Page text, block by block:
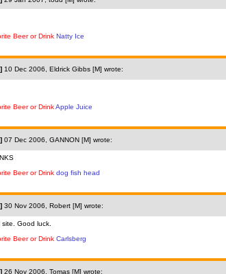
Beer or Drink Natty Ice
10 Dec 2006, Eldrick Gibbs [M] wrote:
Beer or DrinkApple Juice
07 Dec 2006, GANNON [M] wrote:
Beer or Drink dog fish head
30 Nov 2006, Robert [M] wrote:
site. Good luck.
Beer or Drink Carlsberg
26 Nov 2006, Tomas [M] wrote: